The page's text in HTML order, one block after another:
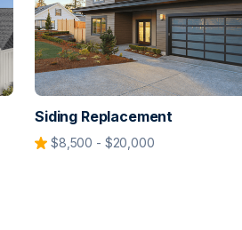
Siding Replacement
$8,500 - $20,000